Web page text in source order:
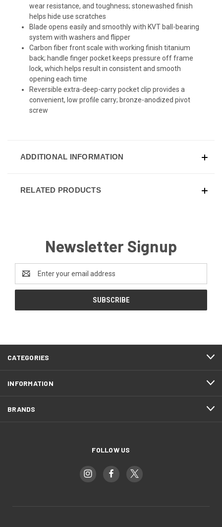
wear resistance, and toughness; stonewashed finish
helps hide use scratches
Blade opens easily and smoothly with KVT ball-bearing
system with washers and flipper
Carbon fiber front scale with working finish titanium
back; handle finger pocket keeps pressure off frame
lock, which helps result in consistent and smooth
opening each time
Reversible extra-deep-carry pocket clip provides a
convenient, low profile carry; bronze-anodized pivot
screw
ADDITIONAL INFORMATION
RELATED PRODUCTS
Newsletter Signup
Address
CATEGORIES
INFORMATION
BRANDS
FOLLOW US